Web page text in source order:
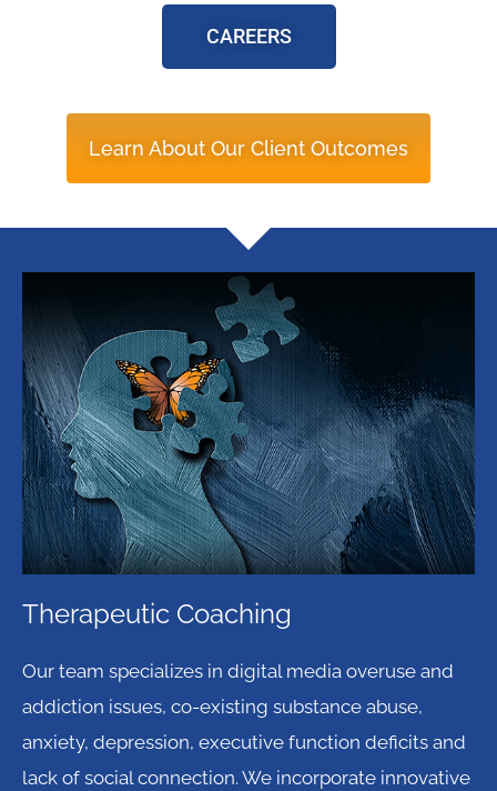
CAREERS
Learn About Our Client Outcomes
Therapeutic Coaching
Our team specializes in digital media overuse and
addiction issues, co-existing substance abuse,
anxiety, depression, executive function deficits and
lack of social connection. We incorporate innovative